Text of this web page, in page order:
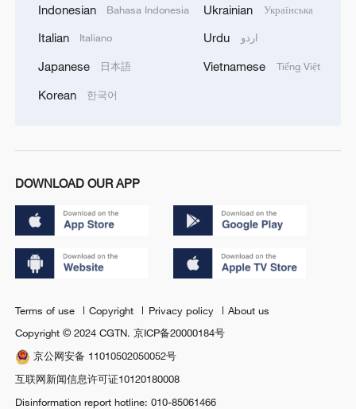
Indonesian Bahasa Indonesia
Italian Italiano
Japanese 日本語
Korean 한국어
Ukrainian Українська
Urdu اردو
Vietnamese Tiếng Việt
DOWNLOAD OUR APP
Terms of use Copyright Privacy policy
About us
Copyright © 2024 CGTN.京ICP备20000184号
京公网安备 11010502050052号
互联网新闻信息许可证10120180008
Disinformation report hotline: 010-85061466